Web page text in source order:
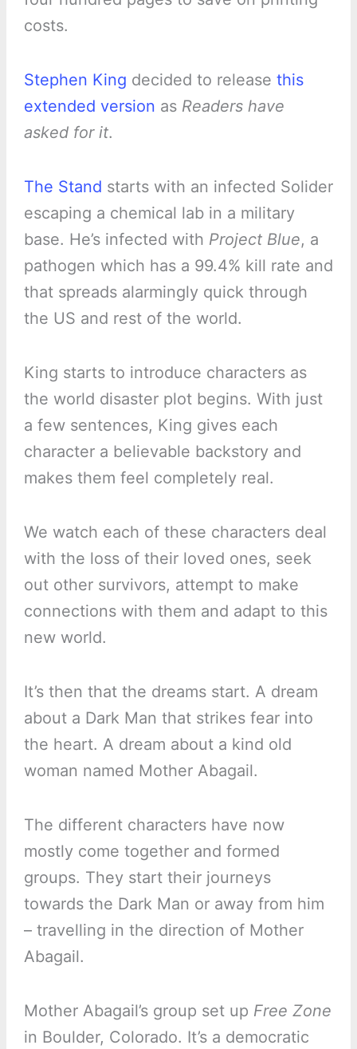
costs.
Stephen King decided to release this
extended version as Readers have
asked for it.
The Stand starts with an infected Solider
escaping a chemical lab in a military
base. He’s infected with Project Blue, a
pathogen which has a 99.4% kill rate and
that spreads alarmingly quick through
the US and rest of the world.
King starts to introduce characters as
the world disaster plot begins. With just
a few sentences, King gives each
character a believable backstory and
makes them feel completely real.
We watch each of these characters deal
with the loss of their loved ones, seek
out other survivors, attempt to make
connections with them and adapt to this
new world.
It’s then that the dreams start. A dream
about a Dark Man that strikes fear into
the heart. A dream about a kind old
woman named Mother Abagail.
The different characters have now
mostly come together and formed
groups. They start their journeys
towards the Dark Man or away from him
– travelling in the direction of Mother
Abagail.
Mother Abagail’s group set up Free Zone
in Boulder, Colorado. It’s a democratic